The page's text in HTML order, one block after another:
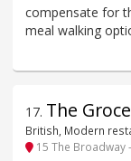
compensate for
meal walking
17. The
British, Modern
15 The Broadway